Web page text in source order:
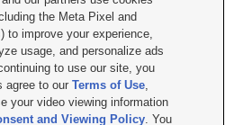
Contact Us|Careers with KSL.com
Consent Viewing Policy
File Report| KSL-TV FCC Public File
AM Radio FCC Public File |FCC Applications
the Meta Pixel and
to improve your experience,
usage, and personalize ads
to use our site, you
agree to ourTerms of Use,
your video viewing information
and Viewing Policy. You